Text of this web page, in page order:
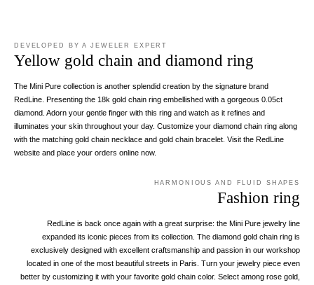
DEVELOPED BY A JEWELER EXPERT
Yellow gold chain and diamond ring
The Mini Pure collection is another splendid creation by the signature brand
RedLine. Presenting the 18k gold chain ring embellished with a gorgeous 0.05ct
diamond. Adorn your gentle finger with this ring and watch as it refines and
illuminates your skin throughout your day. Customize your diamond chain ring along
with the matching gold chain necklace and gold chain bracelet. Visit the RedLine
website and place your orders online now.
HARMONIOUS AND FLUID SHAPES
Fashion ring
RedLine is back once again with a great surprise: the Mini Pure jewelry line
expanded its iconic pieces from its collection. The diamond gold chain ring is
exclusively designed with excellent craftsmanship and passion in our workshop
located in one of the most beautiful streets in Paris. Turn your jewelry piece even
better by customizing it with your favorite gold chain color. Select among rose gold,